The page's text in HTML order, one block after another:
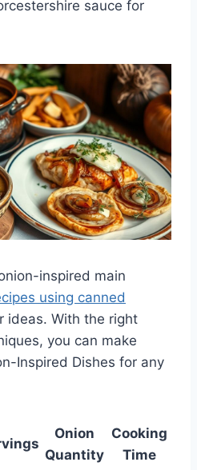
sauce for
inspired main
using canned
ideas. With the right
you can make
Inspired Dishes for any
Onion
Quantity
Cooking
Time